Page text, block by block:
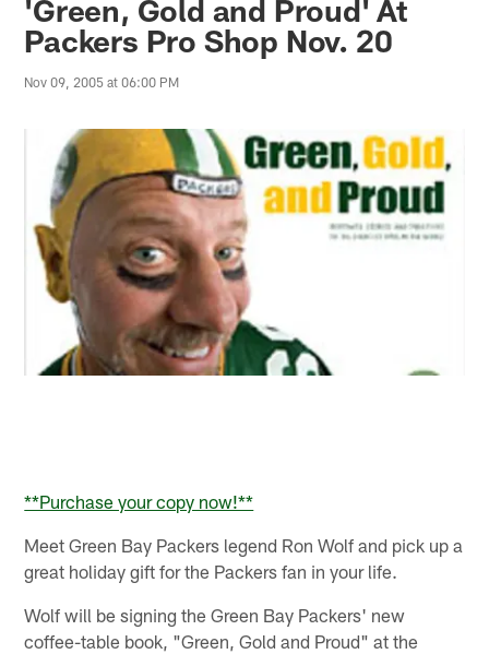
'Green, Gold and Proud' At
Packers Pro Shop Nov. 20
Nov 09, 2005 at 06:00 PM
**Purchase your copy now!**
Meet Green Bay Packers legend Ron Wolf and pick up a
great holiday gift for the Packers fan in your life.
Wolf will be signing the Green Bay Packers' new
coffee-table book, "Green, Gold and Proud" at the